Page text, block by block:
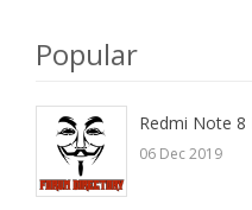
Popular
Redmi Note 8
06 Dec 2019